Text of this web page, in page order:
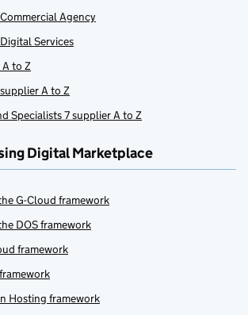
Agency
Services
to Z
A to Z
Specialists 7 supplier A to Z
Digital Marketplace
G-Cloud framework
DOS framework
framework
Hosting framework